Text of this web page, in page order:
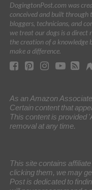
DogingtonPost.com was
conceived and built through
bloggers, technicians, and
we treat our dogs is a direct
the creation of a knowledge
make a difference.
As an Amazon
Certain content that
This content is provided
removal at any time.
This site contains
clicking them, we may
Post is dedicated to